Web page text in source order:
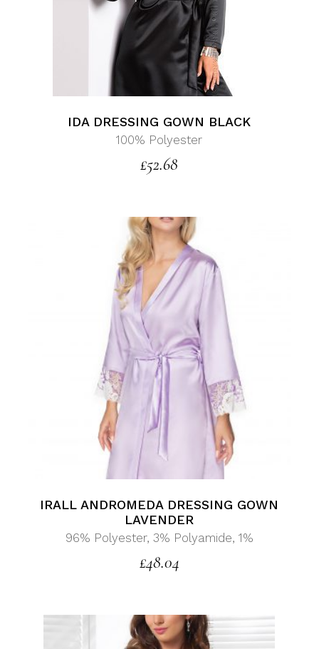
IDA DRESSING GOWN BLACK
100% Polyester
£52.68
IRALL ANDROMEDA DRESSING GOWN
LAVENDER
96% Polyester, 3% Polyamide, 1%
£48.04